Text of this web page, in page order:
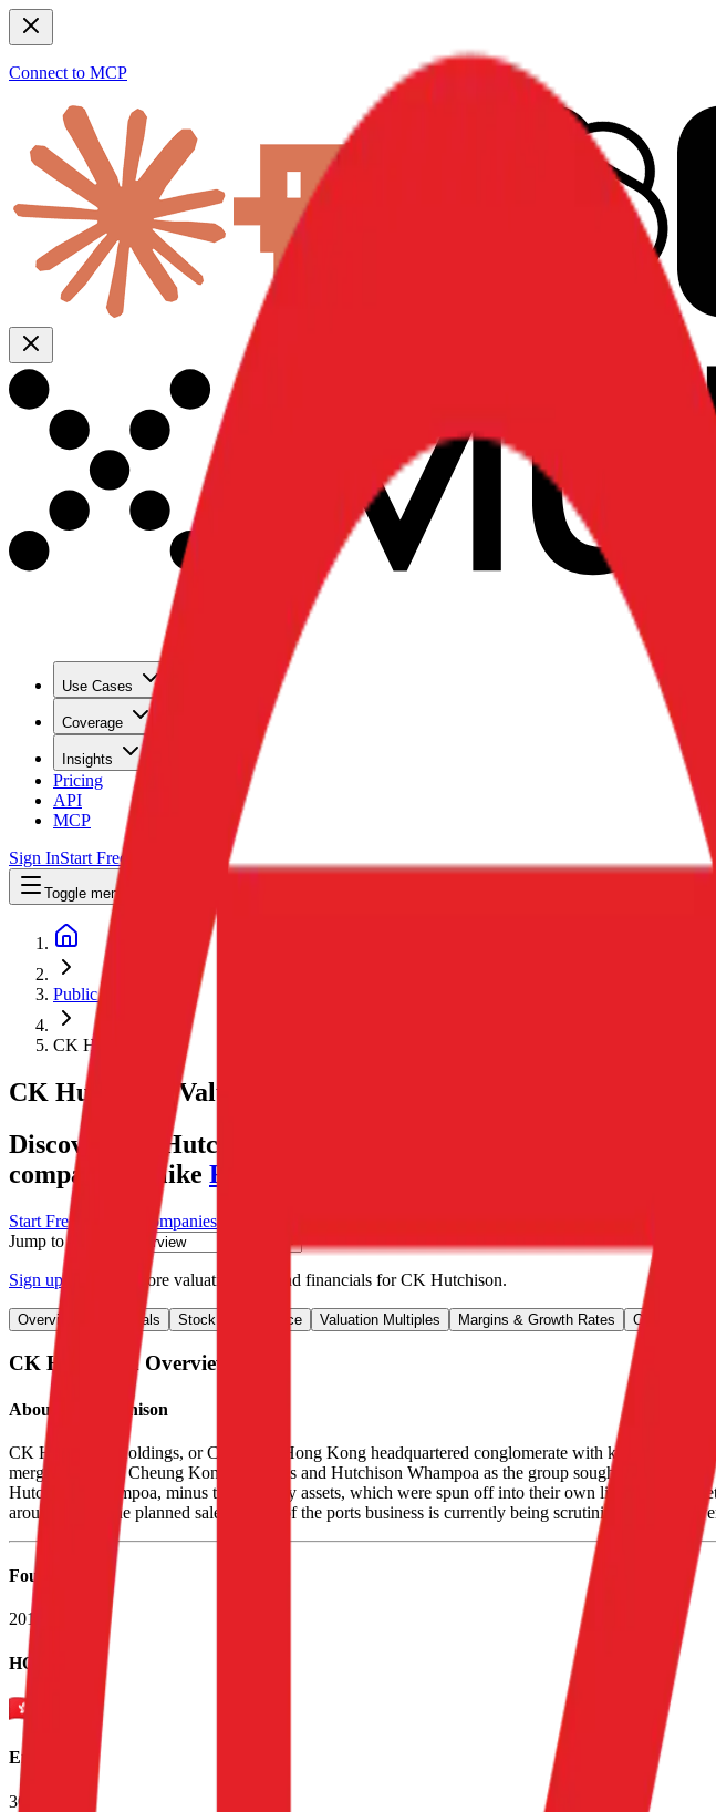
Connect to MCP
Use Cases
Coverage
Insights
Pricing
API
MCP
Sign InStart Free Trial
Toggle menu
Public Comps
CK Hutchison
CK Hutchison
Valuation Multiples
Discover CK Hutchison's revenue and EBITDA valuation
comparables like Roper Technologies
Start Free Trial See companies similar to
Jump to Section
Sign up to access more valuation data and financials forCK Hutchison.
Overview Financials Stock Performance Valuation Multiples Margins & Growth Rates Operational
CK HutchisonOverview
About CK Hutchison
CK Hutchison Holdings, or CKH, is a Hong Kong headquartered conglomerate with key
merged assets of Cheung Kong Holdings and Hutchison Whampoa as the group sought to flatten
Hutchison Whampoa, minus the property assets, which were spun off into their own listing, CK
around 53%. The planned sale of most of the ports business is currently being scrutinized by the
Founded
2014
HQ
Employees
300.0K